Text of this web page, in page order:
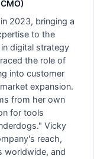
2023, bringing a
to the
digital strategy
the role of
into customer
expansion.
from her own
for tools
Vicky
reach,
worldwide, and